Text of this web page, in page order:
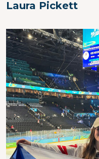
Laura Pickett
Image